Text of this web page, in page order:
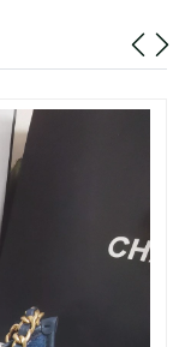
at 11:45 AM.
at 9:55 PM.
8:53 AM.
at 5:29 PM.